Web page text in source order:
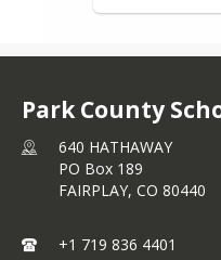
Park County
640 HATHAWAY
PO Box 189
FAIRPLAY, CO 80440
+1 719 836 4401